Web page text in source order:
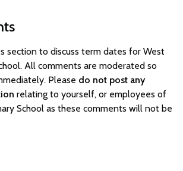
section to discuss term dates for West
All comments are moderated so
Please do not post any
relating to yourself, or employees of
School as these comments will not be